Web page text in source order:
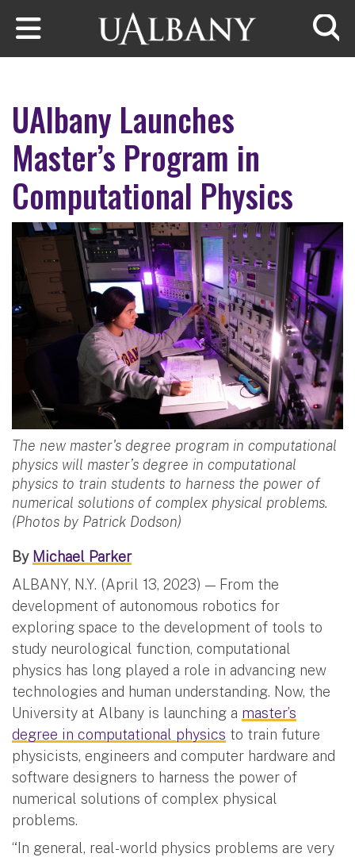
Skip to main content
UAlbany Launches
Master’s Program in
Computational Physics
The new master's degree program in computational
physics will master’s degree in computational
physics to train students to harness the power of
numerical solutions of complex physical problems.
(Photos by Patrick Dodson)
By Michael Parker
ALBANY, N.Y. (April 13, 2023) — From the
development of autonomous robotics for
exploring space to the development of tools to
study neurological function, computational
physics has long played a role in advancing new
technologies and human understanding. Now, the
University at Albany is launching a master’s
degree in computational physics to train future
physicists, engineers and computer hardware and
software designers to harness the power of
numerical solutions of complex physical
problems.
“In general, real-world physics problems are very